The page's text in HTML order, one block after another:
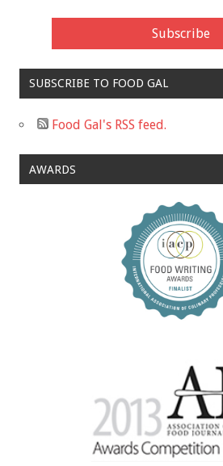
SUBSCRIBE TO FOOD GAL
Food Gal's RSS feed.
AWARDS